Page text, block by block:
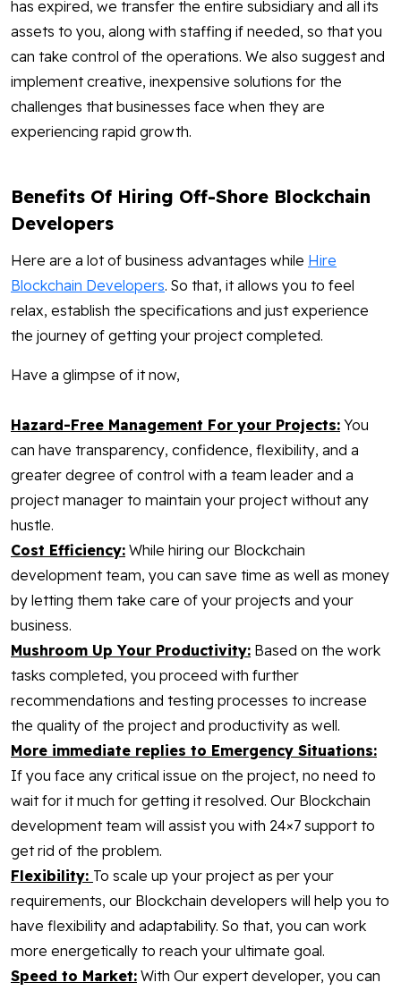
has expired, we transfer the entire subsidiary and all its
assets to you, along with staffing if needed, so that you
can take control of the operations. We also suggest and
implement creative, inexpensive solutions for the
challenges that businesses face when they are
experiencing rapid growth.
Benefits Of Hiring Off-Shore Blockchain
Developers
Here are a lot of business advantages while Hire
Blockchain Developers. So that, it allows you to feel
relax, establish the specifications and just experience
the journey of getting your project completed.
Have a glimpse of it now,
Hazard-Free Management For your Projects: You
can have transparency, confidence, flexibility, and a
greater degree of control with a team leader and a
project manager to maintain your project without any
hustle.
Cost Efficiency: While hiring our Blockchain
development team, you can save time as well as money
by letting them take care of your projects and your
business.
Mushroom Up Your Productivity: Based on the work
tasks completed, you proceed with further
recommendations and testing processes to increase
the quality of the project and productivity as well.
More immediate replies to Emergency Situations:
If you face any critical issue on the project, no need to
wait for it much for getting it resolved. Our Blockchain
development team will assist you with 24×7 support to
get rid of the problem.
Flexibility: To scale up your project as per your
requirements, our Blockchain developers will help you to
have flexibility and adaptability. So that, you can work
more energetically to reach your ultimate goal.
Speed to Market: With Our expert developer, you can